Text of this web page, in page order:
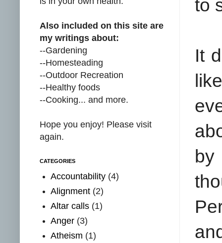
to
It
Also included on this site are
my writings about:
--Gardening
--Homesteading
--Outdoor Recreation
--Healthy foods
--Cooking... and more.
Hope you enjoy! Please visit
again.
CATEGORIES
Accountability (4)
Alignment (2)
Altar calls (1)
Anger (3)
Atheism (1)